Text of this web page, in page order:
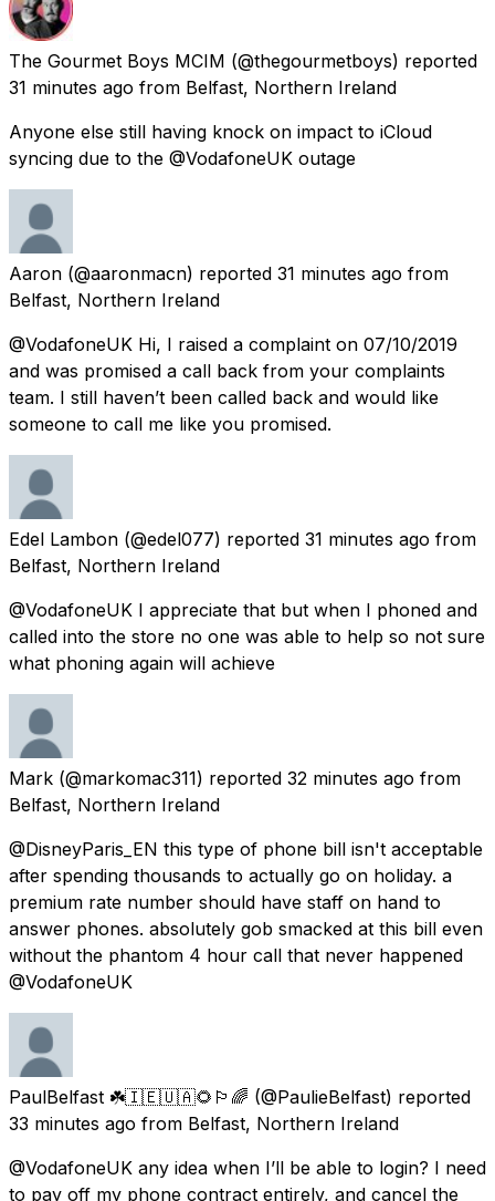
The Gourmet Boys MCIM (@thegourmetboys) reported
31 minutes ago from Belfast, Northern Ireland
Anyone else still having knock on impact to iCloud
syncing due to the @VodafoneUK outage
Aaron (@aaronmacn) reported 31 minutes ago from
Belfast, Northern Ireland
@VodafoneUK Hi, I raised a complaint on 07/10/2019
and was promised a call back from your complaints
team. I still haven’t been called back and would like
someone to call me like you promised.
Edel Lambon (@edel077) reported 31 minutes ago from
Belfast, Northern Ireland
@VodafoneUK I appreciate that but when I phoned and
called into the store no one was able to help so not sure
what phoning again will achieve
Mark (@markomac311) reported 32 minutes ago from
Belfast, Northern Ireland
@DisneyParis_EN this type of phone bill isn't acceptable
after spending thousands to actually go on holiday. a
premium rate number should have staff on hand to
answer phones. absolutely gob smacked at this bill even
without the phantom 4 hour call that never happened
@VodafoneUK
PaulBelfast ☘️🇮🇪🇺🇦🌻🏳️‍🌈 (@PaulieBelfast) reported
33 minutes ago from Belfast, Northern Ireland
@VodafoneUK any idea when I’ll be able to login? I need
to pay off my phone contract entirely, and cancel the